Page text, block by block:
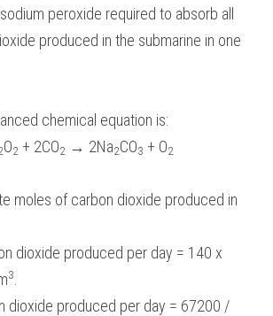
peroxide required to absorb all
produced in the submarine in one
chemical equation is:
O2 + 2CO2 → 2Na2CO3 + O2
moles of carbon dioxide produced in
dioxide produced per day = 140 x
3
dioxide produced per day = 67200 /